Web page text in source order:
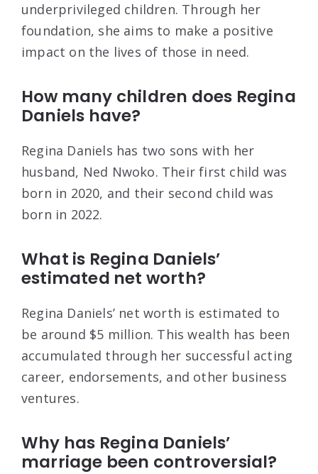
underprivileged children. Through her
foundation, she aims to make a positive
impact on the lives of those in need.
How many children does Regina
Daniels have?
Regina Daniels has two sons with her
husband, Ned Nwoko. Their first child was
born in 2020, and their second child was
born in 2022.
What is Regina Daniels’
estimated net worth?
Regina Daniels’ net worth is estimated to
be around $5 million. This wealth has been
accumulated through her successful acting
career, endorsements, and other business
ventures.
Why has Regina Daniels’
marriage been controversial?